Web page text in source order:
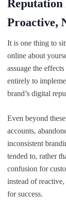
Reputation
Proactive,
It is one thing to
online about
assuage the
entirely to
brand’s digital
Even beyond
accounts,
inconsistent
tended to, rather
confusion for
instead of reactive,
for success.